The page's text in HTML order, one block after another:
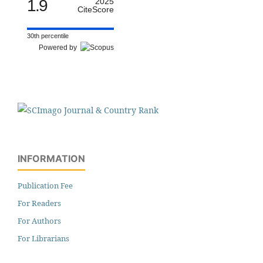
1.9
CiteScore
30th percentile
Powered by
INFORMATION
Publication Fee
For Readers
For Authors
For Librarians